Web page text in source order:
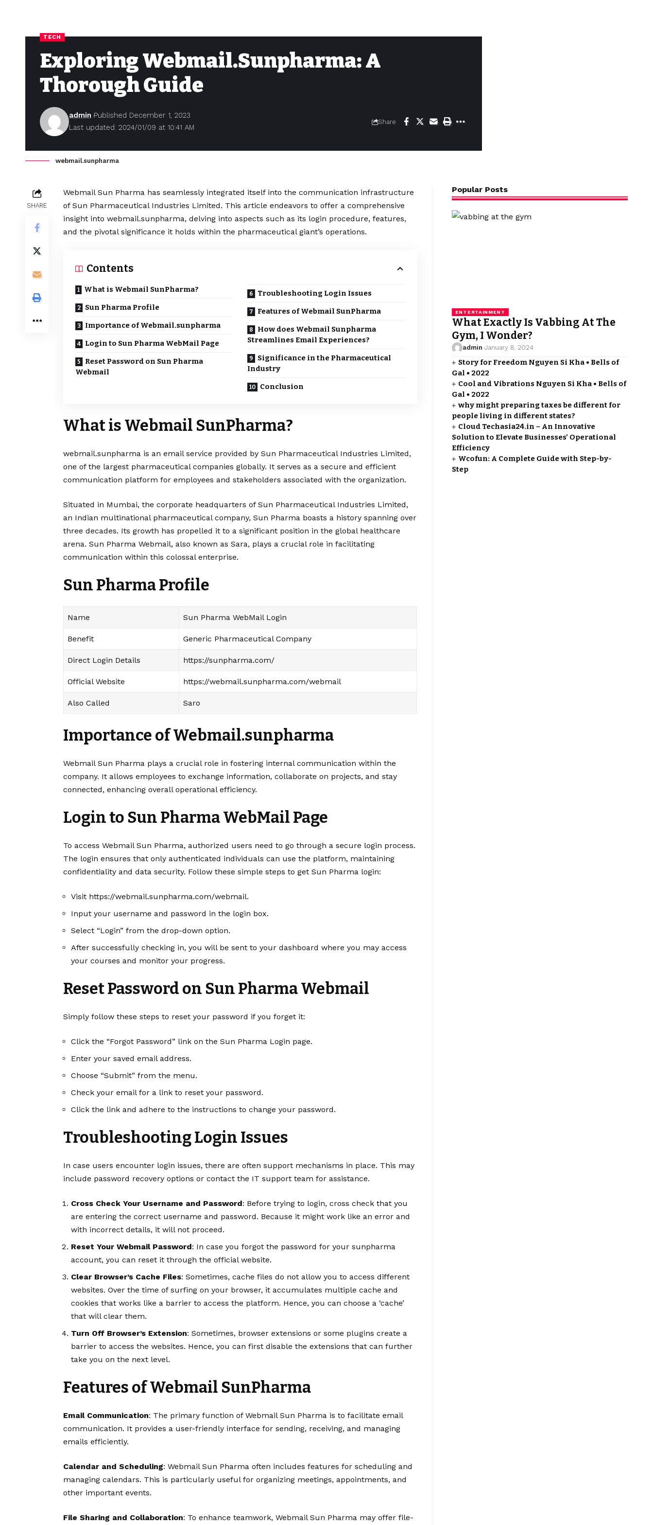
TECH
Exploring Webmail.Sunpharma: A
Thorough Guide
Last updated: 2024/01/09 at 10:41 AM
admin Published December 1, 2023
Share
webmail.sunpharma
SHARE
Webmail Sun Pharma has seamlessly integrated itself into the communication infrastructure
of Sun Pharmaceutical Industries Limited. This article endeavors to offer a comprehensive
insight into webmail.sunpharma, delving into aspects such as its login procedure, features,
and the pivotal significance it holds within the pharmaceutical giant’s operations.
Contents
What is Webmail SunPharma?
Sun Pharma Profile
Importance of Webmail.sunpharma
Login to Sun Pharma WebMail Page
Reset Password on Sun Pharma
Webmail
Troubleshooting Login Issues
Features of Webmail SunPharma
How does Webmail Sunpharma
Streamlines Email Experiences?
Significance in the Pharmaceutical
Industry
Conclusion
What is Webmail SunPharma?
webmail.sunpharma is an email service provided by Sun Pharmaceutical Industries Limited,
one of the largest pharmaceutical companies globally. It serves as a secure and efficient
communication platform for employees and stakeholders associated with the organization.
Situated in Mumbai, the corporate headquarters of Sun Pharmaceutical Industries Limited,
an Indian multinational pharmaceutical company, Sun Pharma boasts a history spanning over
three decades. Its growth has propelled it to a significant position in the global healthcare
arena. Sun Pharma Webmail, also known as Sara, plays a crucial role in facilitating
communication within this colossal enterprise.
Sun PharmaProfile
Name Sun Pharma WebMail Login
Benefit Generic Pharmaceutical Company
Direct Login Details https://sunpharma.com/
Official Website https://webmail.sunpharma.com/webmail
Also Called Saro
Importance ofWebmail.sunpharma
Webmail Sun Pharma plays a crucial role in fostering internal communication within the
company. It allows employees to exchange information, collaborate on projects, and stay
connected, enhancing overall operational efficiency.
Login to Sun Pharma WebMail Page
To access Webmail Sun Pharma, authorized users need to go through a secure login process.
The login ensures that only authenticated individuals can use the platform, maintaining
confidentiality and data security. Follow these simple steps to get Sun Pharma login:
Visit https://webmail.sunpharma.com/webmail.
Input your username and password in the login box.
Select “Login” from the drop-down option.
After successfully checking in, you will be sent to your dashboard where you may access
your courses and monitor your progress.
Reset Password on Sun Pharma Webmail
Simply follow these steps to reset your password if you forget it:
Click the “Forgot Password” link on the Sun Pharma Login page.
Enter your saved email address.
Choose “Submit” from the menu.
Check your email for a link to reset your password.
Click the link and adhere to the instructions to change your password.
Troubleshooting Login Issues
In case users encounter login issues, there are often support mechanisms in place. This may
include password recovery options or contact the IT support team for assistance.
Cross Check Your Username and Password: Before trying to login, cross check that you
are entering the correct username and password. Because it might work like an error and
with incorrect details, it will not proceed.
Reset Your Webmail Password: In case you forgot the password for your sunpharma
account, you can reset it through the official website.
Clear Browser’s Cache Files: Sometimes, cache files do not allow you to access different
websites. Over the time of surfing on your browser, it accumulates multiple cache and
cookies that works like a barrier to access the platform. Hence, you can choose a ‘cache’
that will clear them.
Turn Off Browser’s Extension: Sometimes, browser extensions or some plugins create a
barrier to access the websites. Hence, you can first disable the extensions that can further
take you on the next level.
Features of Webmail SunPharma
Email Communication: The primary function of Webmail Sun Pharma is to facilitate email
communication. It provides a user-friendly interface for sending, receiving, and managing
emails efficiently.
Calendar and Scheduling: Webmail Sun Pharma often includes features for scheduling and
managing calendars. This is particularly useful for organizing meetings, appointments, and
other important events.
File Sharing and Collaboration: To enhance teamwork, Webmail Sun Pharma may offer file-
Popular Posts
ENTERTAINMENT
What Exactly Is Vabbing At The
Gym, I Wonder?
admin January 8, 2024
Story for Freedom Nguyen Si Kha • Bells of
Gal • 2022
Cool and Vibrations Nguyen Si Kha • Bells of
Gal • 2022
why might preparing taxes be different for
people living in different states?
Cloud Techasia24.in – An Innovative
Solution to Elevate Businesses’ Operational
Efficiency
Wcofun: A Complete Guide with Step-by-
Step